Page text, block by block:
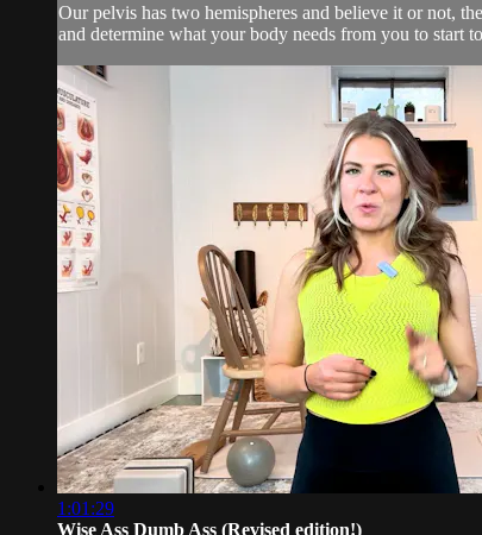
Our pelvis has two hemispheres and believe it or not,
and determine what your body needs from you to start
1:01:29
Wise Ass Dumb Ass (Revised edition!)